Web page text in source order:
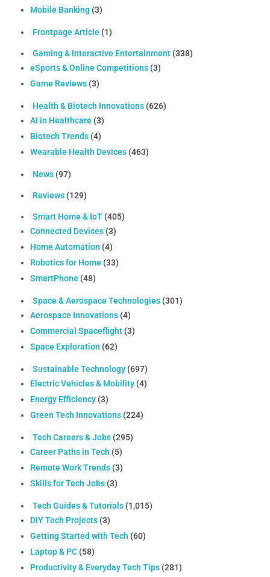
Mobile Banking (3)
Frontpage Article (1)
Gaming & Interactive Entertainment (338)
eSports & Online Competitions (3)
Game Reviews (3)
Health & Biotech Innovations (626)
AI in Healthcare (3)
Biotech Trends (4)
Wearable Health Devices (463)
News (97)
Reviews (129)
Smart Home & IoT (405)
Connected Devices (3)
Home Automation (4)
Robotics for Home (33)
SmartPhone (48)
Space & Aerospace Technologies (301)
Aerospace Innovations (4)
Commercial Spaceflight (3)
Space Exploration (62)
Sustainable Technology (697)
Electric Vehicles & Mobility (4)
Energy Efficiency (3)
Green Tech Innovations (224)
Tech Careers & Jobs (295)
Career Paths in Tech (5)
Remote Work Trends (3)
Skills for Tech Jobs (3)
Tech Guides & Tutorials (1,015)
DIY Tech Projects (3)
Getting Started with Tech (60)
Laptop & PC (58)
Productivity & Everyday Tech Tips (281)